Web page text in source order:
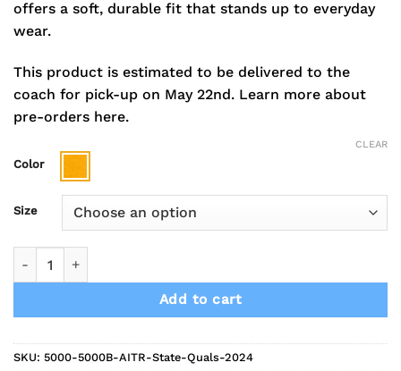
offers a soft, durable fit that stands up to everyday
wear.
This product is estimated to be delivered to the
coach for pick-up on May 22nd. Learn more about
pre-orders here.
Color
Size
CLEAR
Add to cart
SKU: 5000-5000B-AITR-State-Quals-2024